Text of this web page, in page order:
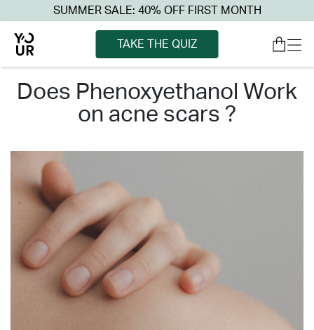
SUMMER SALE: 40% OFF FIRST MONTH
TAKE THE QUIZ
does phenoxyethanol work
on acne scars ?